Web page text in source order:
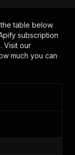
table below.
subscription
Visit our
much you can